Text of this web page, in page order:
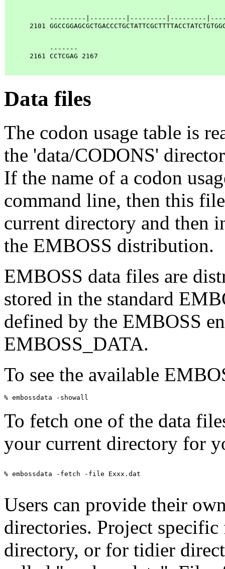
---------|---------|---------|---------
2101
           -------
      2161 CCTCGAG 2167
Data files
The codon usage table is
the 'data/CODONS'
If the name of a codon
command line, then this
current directory and then
the EMBOSS distribution.
EMBOSS data files are
stored in the standard
defined by the EMBOSS
EMBOSS_DATA.
To see the available
To fetch one of the data
your current directory for
% embossdata -fetch -file Exxx.dat
Users can provide their
directories. Project
directory, or for tidier